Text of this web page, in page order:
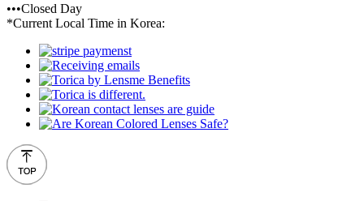
•••Closed Day
*Current Local Time in Korea: